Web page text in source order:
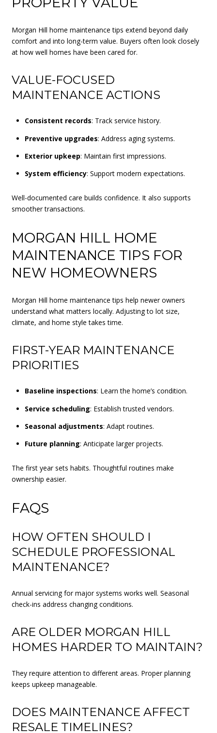
Morgan Hill home maintenance tips extend beyond daily
comfort and into long-term value. Buyers often look closely
at how well homes have been cared for.
VALUE-FOCUSED
MAINTENANCE ACTIONS
Consistent records: Track service history.
Preventive upgrades: Address aging systems.
Exterior upkeep: Maintain first impressions.
System efficiency: Support modern expectations.
Well-documented care builds confidence. It also supports
smoother transactions.
MORGAN HILL HOME
MAINTENANCE TIPS FOR
NEW HOMEOWNERS
Morgan Hill home maintenance tips help newer owners
understand what matters locally. Adjusting to lot size,
climate, and home style takes time.
FIRST-YEAR MAINTENANCE
PRIORITIES
Baseline inspections: Learn the home’s condition.
Service scheduling: Establish trusted vendors.
Seasonal adjustments: Adapt routines.
Future planning: Anticipate larger projects.
The first year sets habits. Thoughtful routines make
ownership easier.
FAQS
HOW OFTEN SHOULD I
SCHEDULE PROFESSIONAL
MAINTENANCE?
Annual servicing for major systems works well. Seasonal
check-ins address changing conditions.
ARE OLDER MORGAN HILL
HOMES HARDER TO MAINTAIN?
They require attention to different areas. Proper planning
keeps upkeep manageable.
DOES MAINTENANCE AFFECT
RESALE TIMELINES?